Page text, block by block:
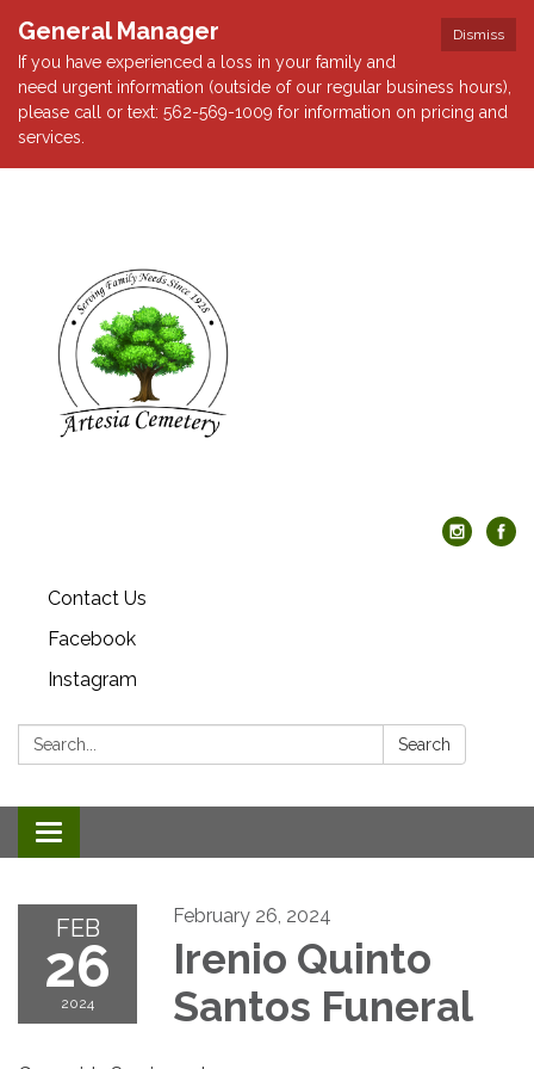
Dismiss
General Manager
If you have experienced a loss in your family and
need urgent information (outside of our regular business hours),
please call or text: 562-569-1009 for information on pricing and
services.
Contact Us
Facebook
Instagram
Search: Search
Toggle
navigation
FEB
26
2024
February 26, 2024
Irenio Quinto
Santos Funeral